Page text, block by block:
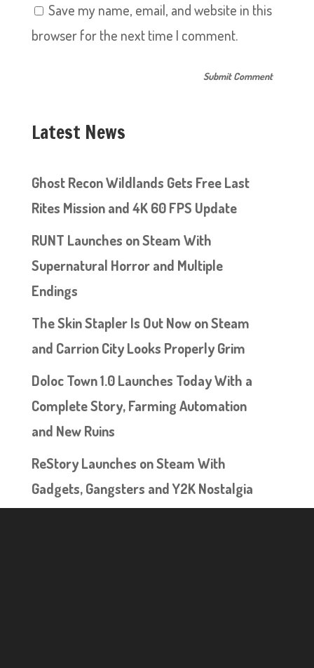
Save my name, email, and website in this
browser for the next time I comment.
Latest News
Ghost Recon Wildlands Gets Free Last
Rites Mission and 4K 60 FPS Update
RUNT Launches on Steam With
Supernatural Horror and Multiple
Endings
The Skin Stapler Is Out Now on Steam
and Carrion City Looks Properly Grim
Doloc Town 1.0 Launches Today With a
Complete Story, Farming Automation
and New Ruins
ReStory Launches on Steam With
Gadgets, Gangsters and Y2K Nostalgia